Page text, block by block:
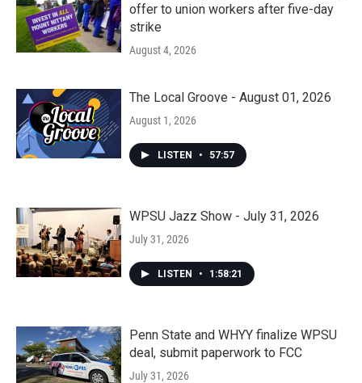
offer to union workers after five-day
strike
August 4, 2026
The Local Groove - August 01, 2026
August 1, 2026
LISTEN • 57:57
WPSU Jazz Show - July 31, 2026
July 31, 2026
LISTEN • 1:58:21
Penn State and WHYY finalize WPSU
deal, submit paperwork to FCC
July 31, 2026